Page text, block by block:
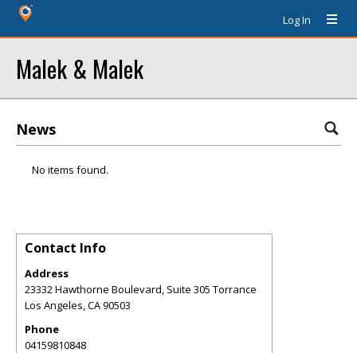
Log In
Malek & Malek
News
No items found.
Contact Info
Address
23332 Hawthorne Boulevard, Suite 305 Torrance
Los Angeles,CA90503
Phone
04159810848